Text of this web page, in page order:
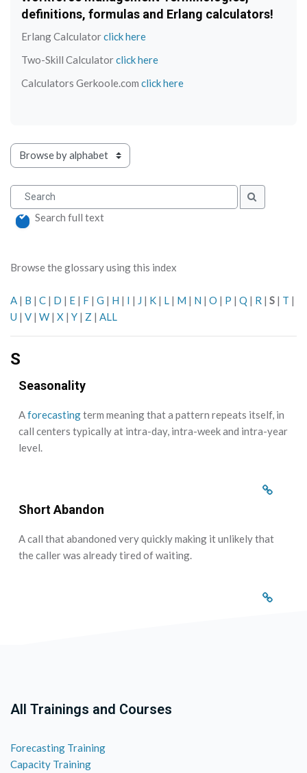
definitions, formulas and Erlang calculators!
Erlang Calculatorclick here
Two-Skill Calculatorclick here
Calculators Gerkoole.com click here
Browse the glossary using this index
Search
Search
Search full text
Browse the glossary using this index
A | B | C | D | E | F | G | H | I | J | K | L | M | N | O | P | Q | R | S | T |
U | V | W | X | Y | Z | ALL
S
Seasonality
Aforecastingterm meaning that a pattern repeats itself, in
call centers typically at intra-day, intra-week and intra-year
level.
Short Abandon
A call that abandoned very quickly making it unlikely that
the caller was already tired of waiting.
All Trainings and Courses
Forecasting Training
Capacity Training